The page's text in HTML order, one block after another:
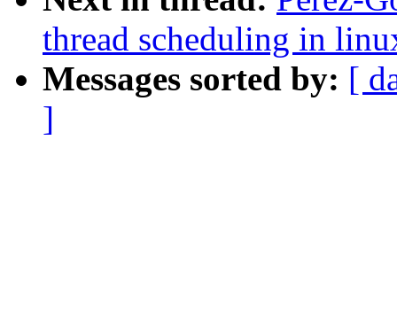
thread scheduling in
Messages sorted by: [
]